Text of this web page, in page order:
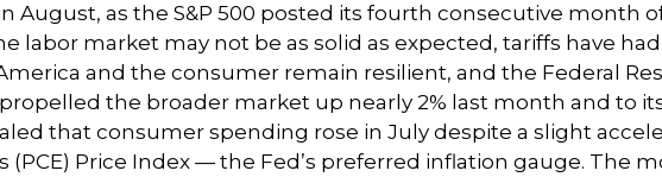
August, as the S&P 500 posted its fourth consecutive month
labor market may not be as solid as expected, tariffs have
and the consumer remain resilient, and the Federal
the broader market up nearly 2% last month and to
that consumer spending rose in July despite a slight
Price Index — the Fed’s preferred inflation gauge. The